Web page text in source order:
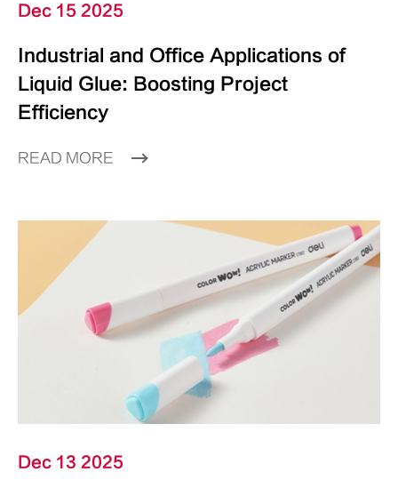
Dec 15 2025
Industrial and Office Applications of
Liquid Glue: Boosting Project
Efficiency
READ MORE
Dec 13 2025